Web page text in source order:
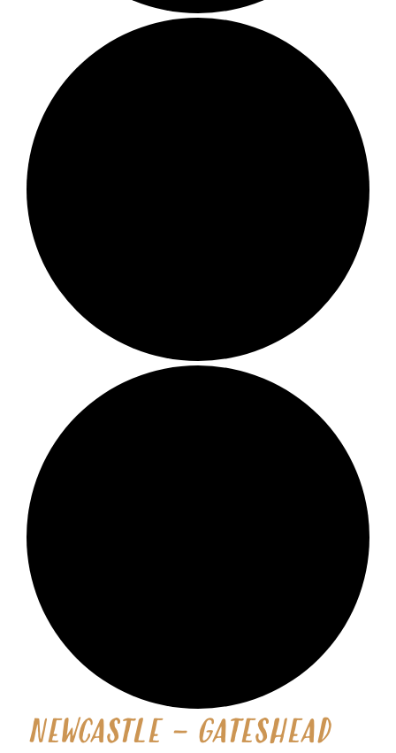
NEWCASTLE - GATESHEAD